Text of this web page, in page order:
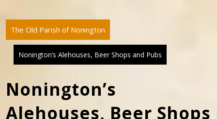
The Old Parish of Nonington
Nonington’s Alehouses, Beer Shops and Pubs
Nonington’s
Alehouses, Beer Shops